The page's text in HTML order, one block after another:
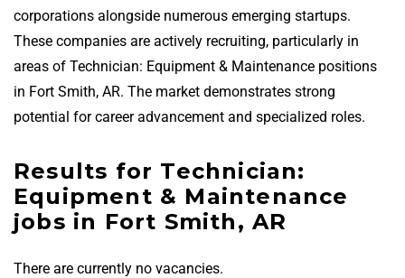
corporations alongside numerous emerging startups.
These companies are actively recruiting, particularly in
areas of Technician: Equipment & Maintenance positions
in Fort Smith, AR. The market demonstrates strong
potential for career advancement and specialized roles.
Results for Technician:
Equipment & Maintenance
jobs in Fort Smith, AR
There are currently no vacancies.